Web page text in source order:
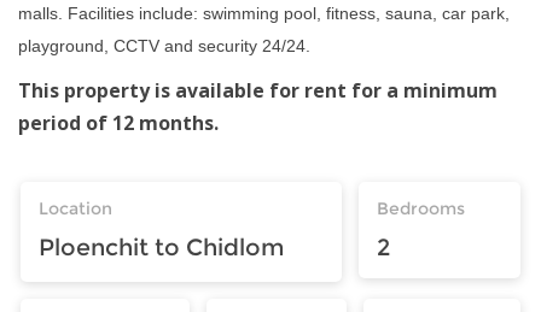
malls. Facilities include: swimming pool, fitness, sauna, car park,
playground, CCTV and security 24/24.
This property is available for rent for a minimum
period of 12 months.
Location
Ploenchit to Chidlom
Bedrooms
2